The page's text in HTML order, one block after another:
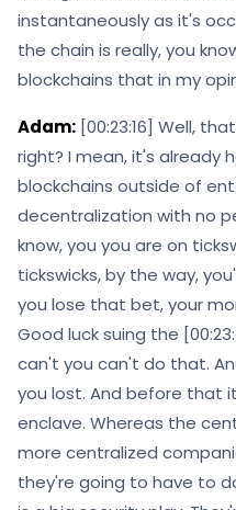
instantaneously as it's
the chain is really, you
blockchains that in my
Adam: [00:23:16] Well,
right? I mean, it's already
blockchains outside of
decentralization with no
know, you you are on
tickswicks, by the way,
you lose that bet, your
Good luck suing the
can't you can't do that.
you lost. And before that
enclave. Whereas the
more centralized
they're going to have to